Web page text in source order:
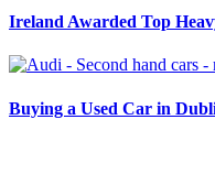
Ireland Awarded Top
Buying a Used Car in